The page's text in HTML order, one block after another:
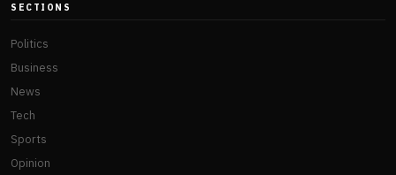
SECTIONS
Politics
Business
News
Tech
Sports
Opinion